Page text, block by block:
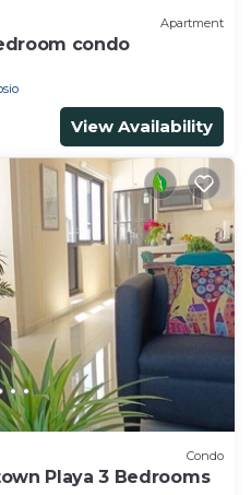
Apartment
condo
View Availability
Condo
Playa 3 Bedrooms